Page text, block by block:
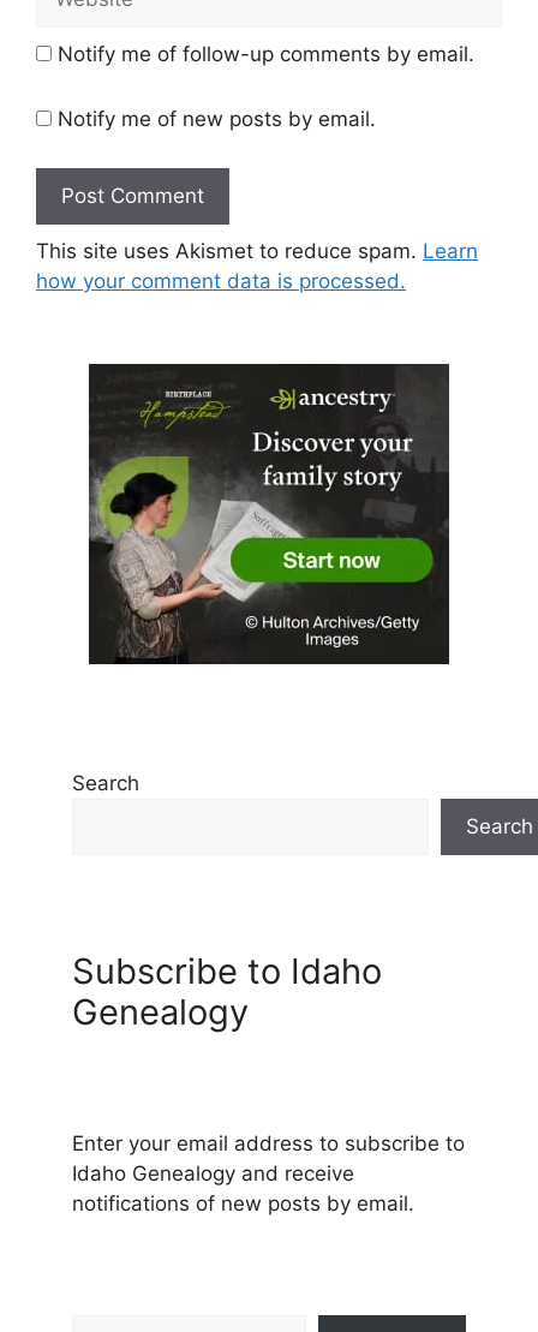
Notify me of follow-up comments by email.
Notify me of new posts by email.
This site uses Akismet to reduce spam. Learn
how your comment data is processed.
Search
Search
Subscribe to Idaho
Genealogy
Enter your email address to subscribe to
Idaho Genealogy and receive
notifications of new posts by email.